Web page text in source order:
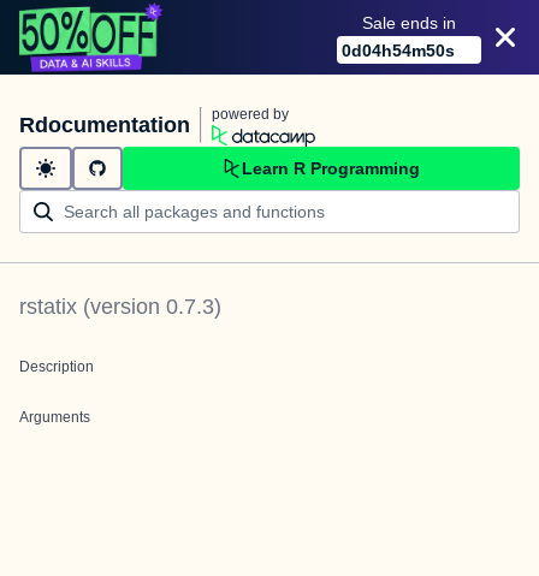
Sale ends in
0d04h54m50s
Rdocumentation powered by
Learn R Programming
rstatix (version 0.7.3)
Description
Arguments